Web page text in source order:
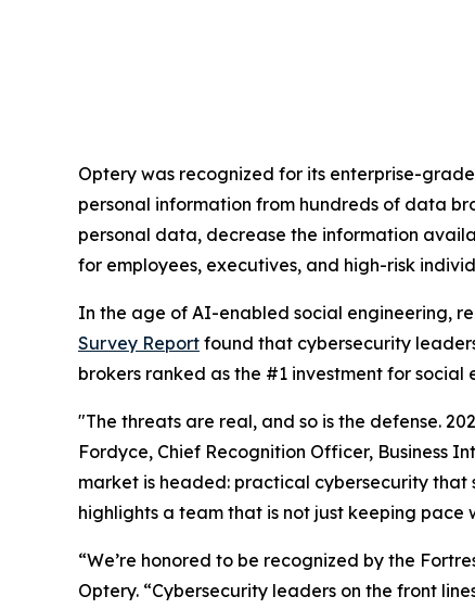
Optery was recognized for its enterprise-
personal information from hundreds of data
personal data, decrease the information
for employees, executives, and high-risk
In the age of AI-enabled social engineering,
Survey Report found that cybersecurity
brokers ranked as the #1 investment for social
"The threats are real, and so is the defense.
Fordyce, Chief Recognition Officer, Business
market is headed: practical cybersecurity that
highlights a team that is not just keeping
“We’re honored to be recognized by the
Optery. “Cybersecurity leaders on the front